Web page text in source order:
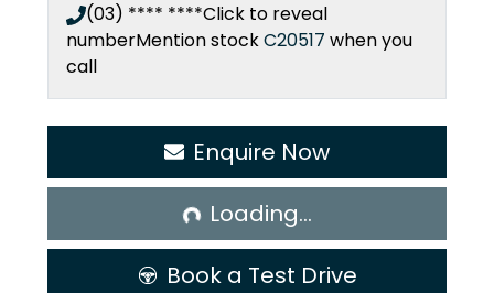
(03) **** ****Click to reveal
numberMention stockC20517 when you
call
Enquire Now
Loading...
Loading...
Book a Test Drive